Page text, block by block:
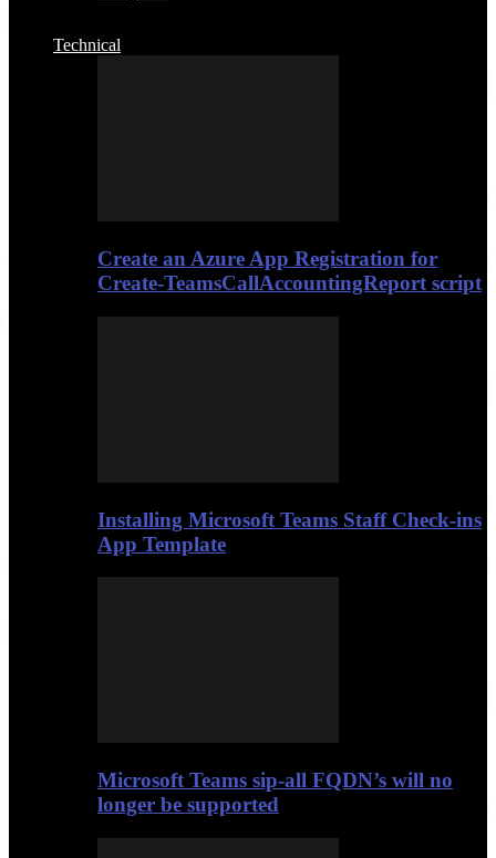
Technical
Create an Azure App Registration for
Create-TeamsCallAccountingReport script
Installing Microsoft Teams Staff Check-ins
App Template
Microsoft Teams sip-all FQDN’s will no
longer be supported